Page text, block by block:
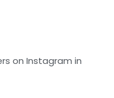
on Instagram in